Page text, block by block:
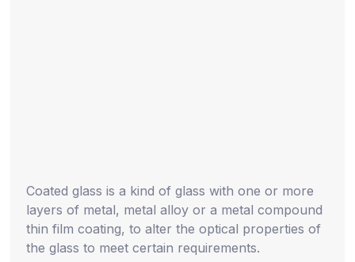
Coated glass is a kind of glass with one or more
layers of metal, metal alloy or a metal compound
thin film coating, to alter the optical properties of
the glass to meet certain requirements.